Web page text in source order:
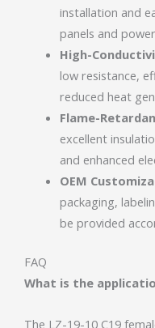
installation and
panels and
High-
low resistance,
reduced heat
Flame-
excellent
and enhanced
OEM
packaging,
be provided
FAQ
What is the
The LZ-19-10 C19